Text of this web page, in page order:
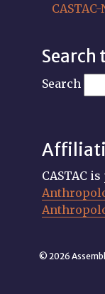
Search
Search
CASTAC
© 2026